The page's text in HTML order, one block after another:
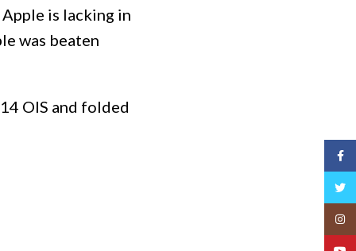
is lacking in
was beaten
OIS and folded